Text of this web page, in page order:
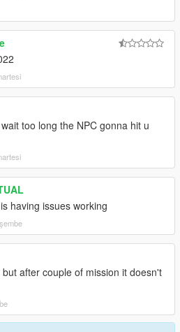
too long the NPC gonna hit u
having issues working
after couple of mission it doesn't